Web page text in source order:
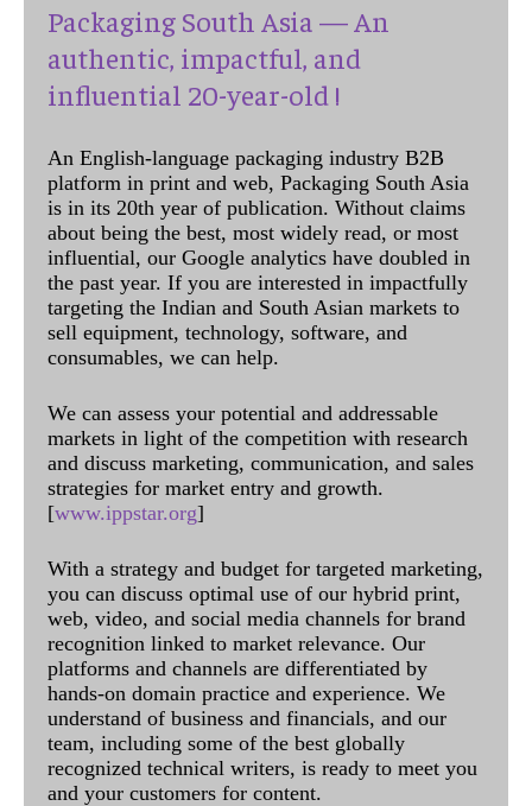
Packaging South Asia — An
authentic, impactful, and
influential 20-year-old !
An English-language packaging industry B2B
platform in print and web, Packaging South Asia
is in its 20th year of publication. Without claims
about being the best, most widely read, or most
influential, our Google analytics have doubled in
the past year. If you are interested in impactfully
targeting the Indian and South Asian markets to
sell equipment, technology, software, and
consumables, we can help.
We can assess your potential and addressable
markets in light of the competition with research
and discuss marketing, communication, and sales
strategies for market entry and growth.
[www.ippstar.org]
With a strategy and budget for targeted marketing,
you can discuss optimal use of our hybrid print,
web, video, and social media channels for brand
recognition linked to market relevance. Our
platforms and channels are differentiated by
hands-on domain practice and experience. We
understand of business and financials, and our
team, including some of the best globally
recognized technical writers, is ready to meet you
and your customers for content.